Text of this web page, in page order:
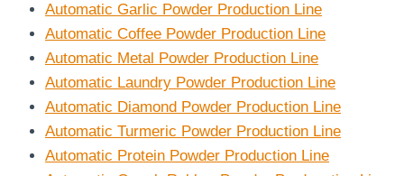
Automatic Garlic Powder Production Line
Automatic Coffee Powder Production Line
Automatic Metal Powder Production Line
Automatic Laundry Powder Production Line
Automatic Diamond Powder Production Line
Automatic Turmeric Powder Production Line
Automatic Protein Powder Production Line